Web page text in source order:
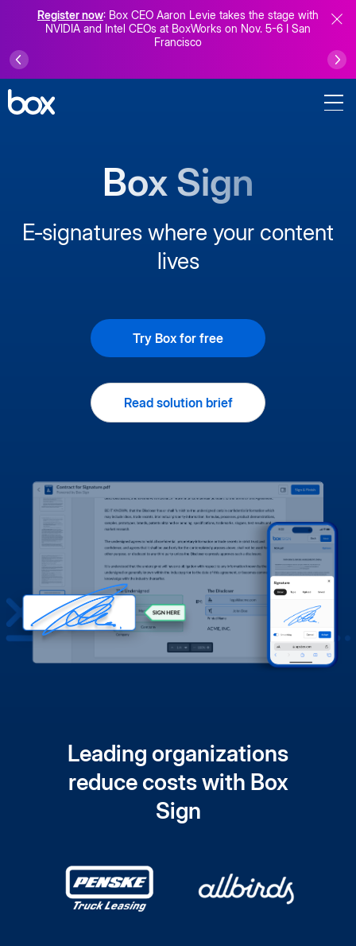
Register now: Box CEO Aaron Levie takes the stage with
NVIDIA and Intel CEOs at BoxWorks on Nov. 5-6 I San
Francisco
Box Sign
E‑signatures where your content
lives
Try Box for free
Read solution brief
Leading organizations
reduce costs with Box
Sign